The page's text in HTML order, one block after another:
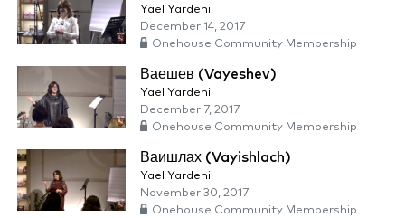
Yael Yardeni
December 14, 2017
Onehouse Community Membership
Ваешев (Vayeshev)
Yael Yardeni
December 7, 2017
Onehouse Community Membership
Ваишлах (Vayishlach)
Yael Yardeni
November 30, 2017
Onehouse Community Membership